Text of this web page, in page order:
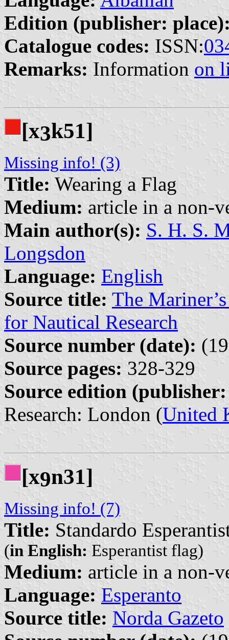
Edition (publisher:
Catalogue codes: ISSN:
Remarks: Information on
[x3k51]
Missing info! (3)
Title: Wearing a Flag
Medium: article in a non-
Main author(s): S. H. S.
Longsdon
Language: English
Source title: The
for Nautical Research
Source number (date):
Source pages: 328-329
Source edition
Research: London (United
[x9n31]
Missing info! (7)
Title: Standardo
(in English: Esperantist flag)
Medium: article in a non-
Language: Esperanto
Source title: Norda Gazeto